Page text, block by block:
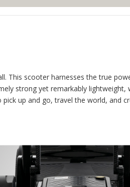
This scooter harnesses the true
strong yet remarkably
up and go, travel the world, and